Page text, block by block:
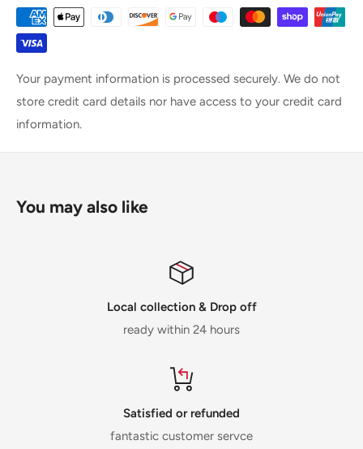
Your payment information is processed securely. We do not
store credit card details nor have access to your credit card
information.
You may also like
Local collection & Drop off
ready within 24 hours
Satisfied or refunded
fantastic customer servce